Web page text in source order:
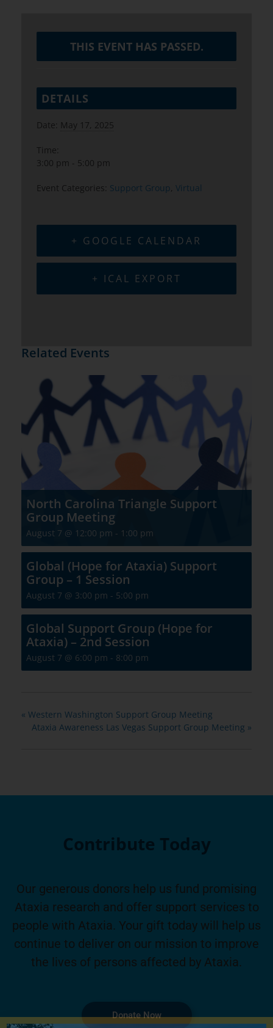
THIS EVENT HAS PASSED.
DETAILS
Date: May 17, 2025
Time:
3:00 pm - 5:00 pm
Event Categories: Support Group, Virtual
+ GOOGLE CALENDAR
+ ICAL EXPORT
Related Events
North Carolina Triangle Support
Group Meeting
August 7 @ 12:00 pm - 1:00 pm
Global (Hope for Ataxia) Support
Group – 1 Session
August 7 @ 3:00 pm - 5:00 pm
Global Support Group (Hope for
Ataxia) – 2nd Session
August 7 @ 6:00 pm - 8:00 pm
« Western Washington Support Group Meeting
Ataxia Awareness Las Vegas Support Group Meeting »
Contribute Today
Our generous donors help us fund promising
Ataxia research and offer support services to
people with Ataxia. Your gift today will help us
continue to deliver on our mission to improve
the lives of persons affected by Ataxia.
Donate Now